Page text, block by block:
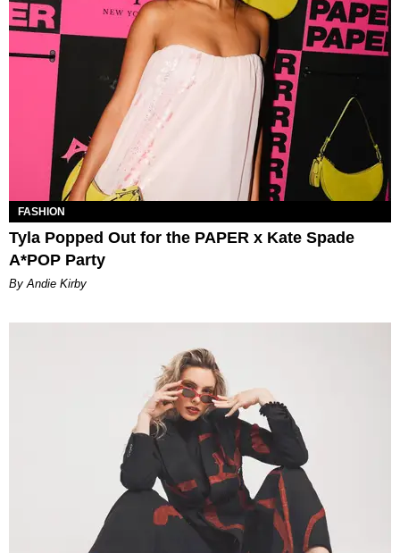
FASHION
Tyla Popped Out for the PAPER x Kate Spade
A*POP Party
By Andie Kirby